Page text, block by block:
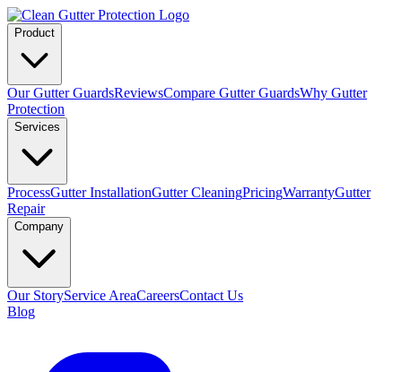
Product
Our Gutter GuardsReviewsCompare Gutter GuardsWhy Gutter
Protection
Services
ProcessGutter InstallationGutter CleaningPricingWarrantyGutter
Repair
Company
Our StoryService AreaCareersContact Us
Blog